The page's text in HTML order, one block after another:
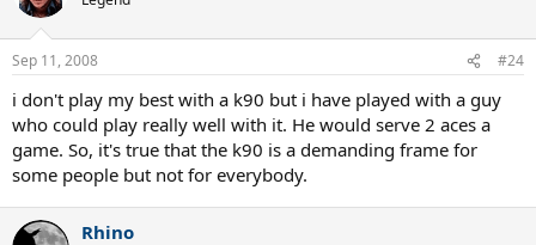
Sep 11, 2008 #24
i don't play my best with a k90 but i have played with a guy
who could play really well with it. He would serve 2 aces a
game. So, it's true that the k90 is a demanding frame for
some people but not for everybody.
Rhino